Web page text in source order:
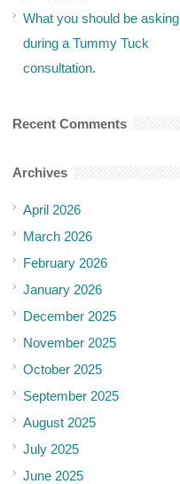
What you should be asking
during a Tummy Tuck
consultation.
Recent Comments
Archives
April 2026
March 2026
February 2026
January 2026
December 2025
November 2025
October 2025
September 2025
August 2025
July 2025
June 2025